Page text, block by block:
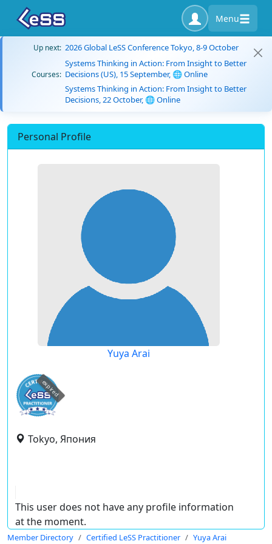
Menu
Up next: 2026 Global LeSS Conference Tokyo, 8-9 October
Courses:
Systems Thinking in Action: From Insight to Better
Decisions (US), 15 September, 🌐 Online
Systems Thinking in Action: From Insight to Better
Decisions, 22 October, 🌐 Online
Personal Profile
Yuya Arai
expired
Tokyo, Япония
This user does not have any profile information
at the moment.
Member Directory Certified LeSS Practitioner Yuya Arai